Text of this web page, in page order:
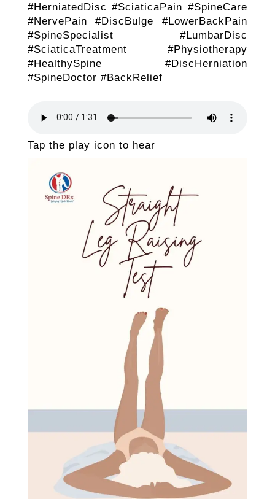
#HerniatedDisc #SciaticaPain #SpineCare
#NervePain #DiscBulge #LowerBackPain
#SpineSpecialist #LumbarDisc
#SciaticaTreatment #Physiotherapy
#HealthySpine #DiscHerniation
#SpineDoctor #BackRelief
Tap the play icon to hear